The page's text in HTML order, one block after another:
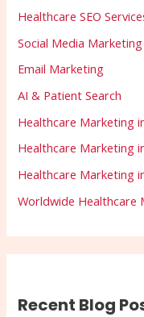
Healthcare SEO
Social Media Marketing
Email Marketing
AI & Patient Search
Healthcare Marketing
Healthcare Marketing
Healthcare Marketing
Worldwide Healthcare
Recent Blog